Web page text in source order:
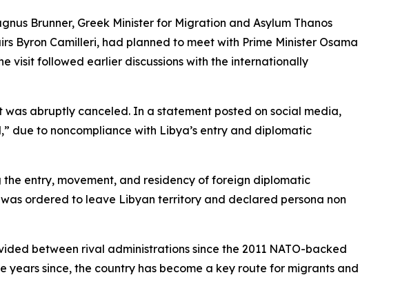
Brunner, Greek Minister for Migration and Asylum Thanos
Byron Camilleri, had planned to meet with Prime Minister Osama
visit followed earlier discussions with the internationally
abruptly canceled. In a statement posted on social media,
due to noncompliance with Libya’s entry and diplomatic
entry, movement, and residency of foreign diplomatic
ordered to leave Libyan territory and declared persona non
between rival administrations since the 2011 NATO-backed
since, the country has become a key route for migrants and